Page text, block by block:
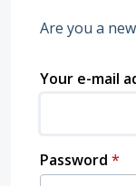
Are you a
Your e-mail
Password *